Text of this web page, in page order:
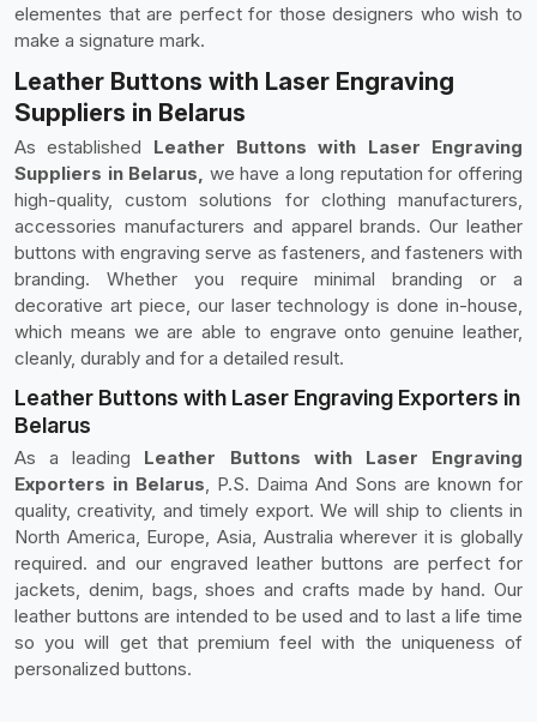
elementes that are perfect for those designers who wish to
make a signature mark.
Leather Buttons with Laser Engraving
Suppliers in Belarus
As established Leather Buttons with Laser Engraving
Suppliers in Belarus, we have a long reputation for offering
high-quality, custom solutions for clothing manufacturers,
accessories manufacturers and apparel brands. Our leather
buttons with engraving serve as fasteners, and fasteners with
branding. Whether you require minimal branding or a
decorative art piece, our laser technology is done in-house,
which means we are able to engrave onto genuine leather,
cleanly, durably and for a detailed result.
Leather Buttons with Laser Engraving Exporters in
Belarus
As a leading Leather Buttons with Laser Engraving
Exporters in Belarus, P.S. Daima And Sons are known for
quality, creativity, and timely export. We will ship to clients in
North America, Europe, Asia, Australia wherever it is globally
required. and our engraved leather buttons are perfect for
jackets, denim, bags, shoes and crafts made by hand. Our
leather buttons are intended to be used and to last a life time
so you will get that premium feel with the uniqueness of
personalized buttons.